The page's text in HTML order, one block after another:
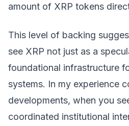
amount of XRP tokens
This level of backing
see XRP not just as a
foundational infrastructure
systems. In my experience
developments, when you
coordinated institutional